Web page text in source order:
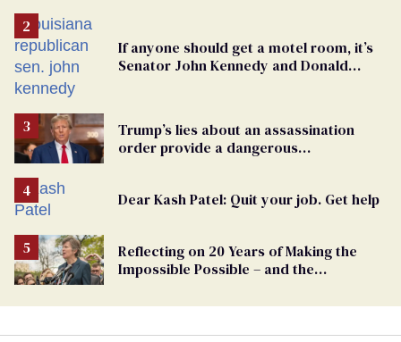
If anyone should get a motel room, it’s
Senator John Kennedy and Donald
Trump’s lies about an assassination
order provide a dangerous
Dear Kash Patel: Quit your job. Get help
Reflecting on 20 Years of Making the
Impossible Possible – and the